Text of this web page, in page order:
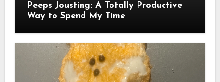
Peeps Jousting: A Totally Productive
Way to Spend My Time